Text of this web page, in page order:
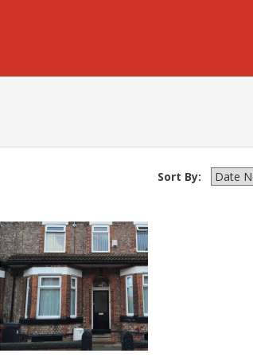
Sort By: